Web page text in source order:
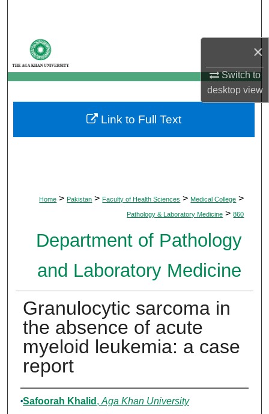
×
Switch to
desktopview
My Account
About
Digital Commons Network™
Home > Pakistan > Faculty of Health Sciences > Medical College >
Pathology & Laboratory Medicine > 860
Department of Pathology
and Laboratory Medicine
Granulocytic sarcoma in
the absence of acute
myeloid leukemia: a case
report
Authors
Safoorah Khalid , Aga Khan University
Link to Full Text